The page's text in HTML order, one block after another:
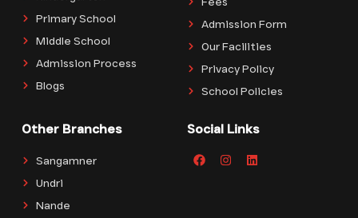
Primary School
Middle School
Admission Process
Blogs
Admission Form
Our Facilities
Privacy Policy
School Policies
Other Branches
Sangamner
Undri
Nande
Social Links